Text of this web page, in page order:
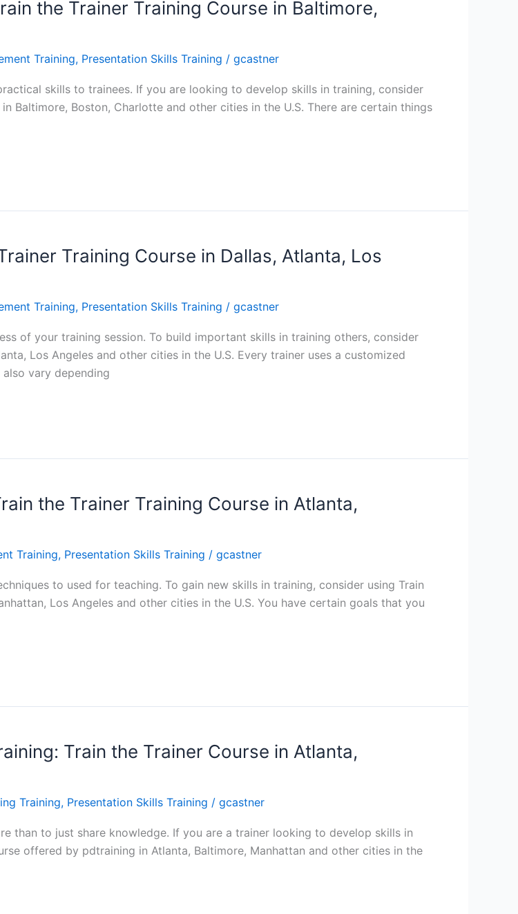
the Trainer Training Course in Baltimore,
Training, Presentation Skills Training / gcastner
skills to trainees. If you are looking to develop skills in training, consider
Baltimore, Boston, Charlotte and other cities in the U.S. There are certain things
Training Course in Dallas, Atlanta, Los
Training, Presentation Skills Training / gcastner
of your training session. To build important skills in training others, consider
Los Angeles and other cities in the U.S. Every trainer uses a customized
vary depending
the Trainer Training Course in Atlanta,
Training, Presentation Skills Training / gcastner
to used for teaching. To gain new skills in training, consider using Train
Los Angeles and other cities in the U.S. You have certain goals that you
Train the Trainer Course in Atlanta,
Training, Presentation Skills Training / gcastner
than to just share knowledge. If you are a trainer looking to develop skills in
offered by pdtraining in Atlanta, Baltimore, Manhattan and other cities in the